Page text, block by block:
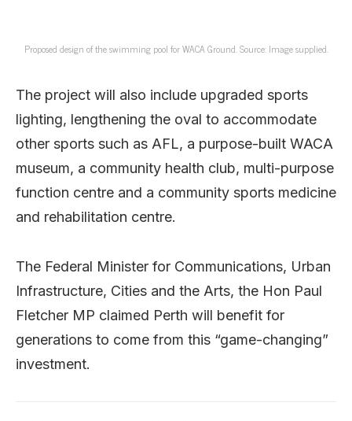
Proposed design of the swimming pool for WACA Ground. Source: Image supplied.
The project will also include upgraded sports
lighting, lengthening the oval to accommodate
other sports such as AFL, a purpose-built WACA
museum, a community health club, multi-purpose
function centre and a community sports medicine
and rehabilitation centre.
The Federal Minister for Communications, Urban
Infrastructure, Cities and the Arts, the Hon Paul
Fletcher MP claimed Perth will benefit for
generations to come from this “game-changing”
investment.